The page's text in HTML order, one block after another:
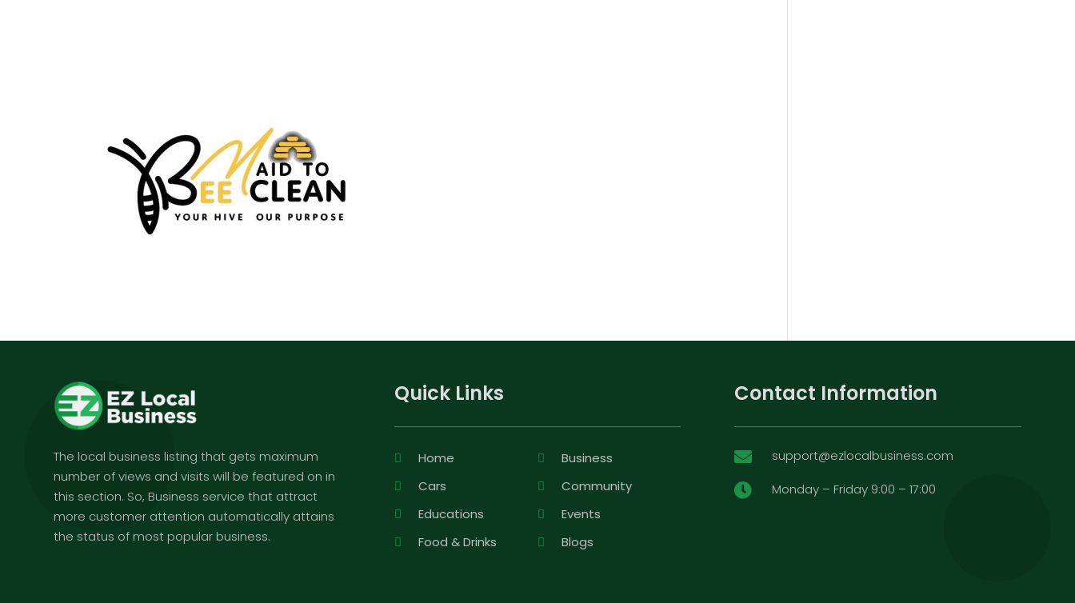
The local business listing that gets maximum
number of views and visits will be featured on in
this section. So, Business service that attract
more customer attention automatically attains
the status of most popular business.
Quick Links
Home
Business
Cars
Community
Educations
Events
Food & Drinks
Blogs
Contact Information
 support@ezlocalbusiness.com
 Monday – Friday 9:00 – 17:00